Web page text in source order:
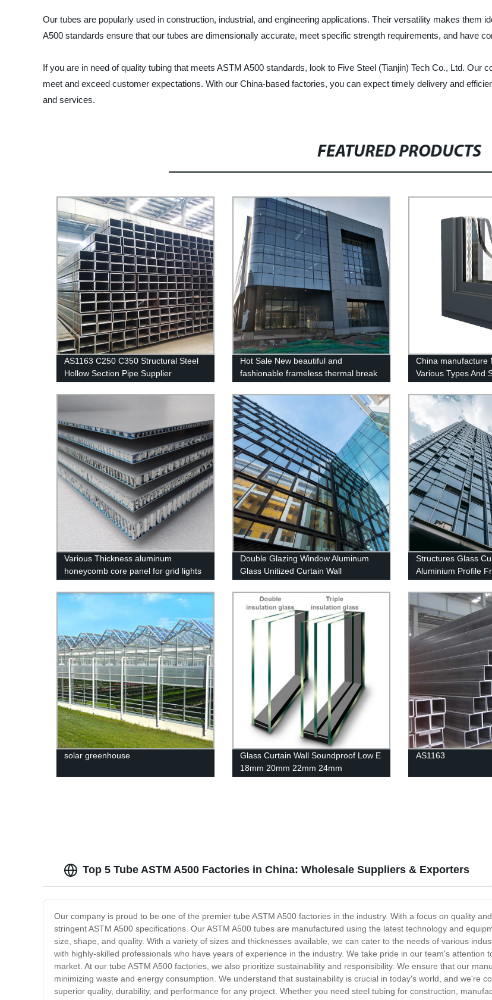
Our tubes are popularly used in construction, industrial, and engineering applications. Their versatility makes them
A500 standards ensure that our tubes are dimensionally accurate, meet specific strength requirements, and have
If you are in need of quality tubing that meets ASTM A500 standards, look to Five Steel (Tianjin) Tech Co., Ltd. Our
meet and exceed customer expectations. With our China-based factories, you can expect timely delivery and
and services.
FEATURED PRODUCTS
AS1163 C250 C350 Structural Steel
Hollow Section Pipe Supplier
Hot Sale New beautiful and
fashionable frameless thermal break
China manufacture
Various Types And
Various Thickness aluminum
honeycomb core panel for grid lights
sandwich panel
Double Glazing Window Aluminum
Glass Unitized Curtain Wall
Structures Glass
Aluminium Profile
Manufacturers
solar greenhouse
Glass Curtain Wall Soundproof Low E
18mm 20mm 22mm 24mm
AS1163
Top 5 Tube ASTM A500 Factories in China: Wholesale Suppliers & Exporters
Our company is proud to be one of the premier tube ASTM A500 factories in the industry. With a focus on quality
stringent ASTM A500 specifications. Our ASTM A500 tubes are manufactured using the latest technology and
size, shape, and quality. With a variety of sizes and thicknesses available, we can cater to the needs of various
with highly-skilled professionals who have years of experience in the industry. We take pride in our team's
market. At our tube ASTM A500 factories, we also prioritize sustainability and responsibility. We ensure that our
minimizing waste and energy consumption. We understand that sustainability is crucial in today's world, and we're
superior quality, durability, and performance for any project. Whether you need steel tubing for construction,